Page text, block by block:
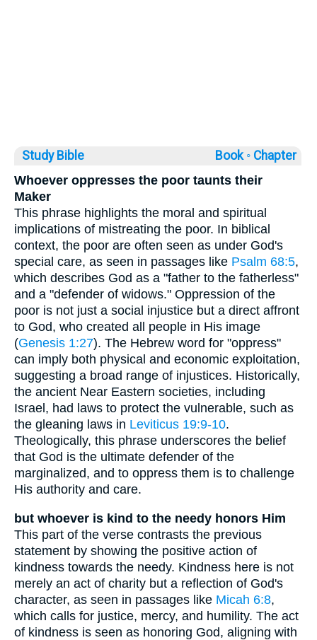
Study Bible Book ◦ Chapter
Whoever oppresses the poor taunts their
Maker
This phrase highlights the moral and spiritual
implications of mistreating the poor. In biblical
context, the poor are often seen as under God's
special care, as seen in passages like Psalm 68:5,
which describes God as a "father to the fatherless"
and a "defender of widows." Oppression of the
poor is not just a social injustice but a direct affront
to God, who created all people in His image
(Genesis 1:27). The Hebrew word for "oppress"
can imply both physical and economic exploitation,
suggesting a broad range of injustices. Historically,
the ancient Near Eastern societies, including
Israel, had laws to protect the vulnerable, such as
the gleaning laws in Leviticus 19:9-10.
Theologically, this phrase underscores the belief
that God is the ultimate defender of the
marginalized, and to oppress them is to challenge
His authority and care.
but whoever is kind to the needy honors Him
This part of the verse contrasts the previous
statement by showing the positive action of
kindness towards the needy. Kindness here is not
merely an act of charity but a reflection of God's
character, as seen in passages like Micah 6:8,
which calls for justice, mercy, and humility. The act
of kindness is seen as honoring God, aligning with